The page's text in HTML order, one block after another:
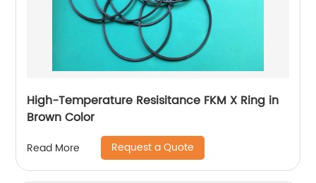
High-Temperature Resisitance FKM X Ring in
Brown Color
Read More Request a Quote